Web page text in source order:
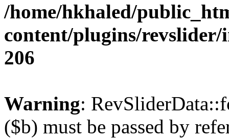
/home/hkhaled/
content/plugins/revslider/
206
Warning:
($b) must be passed by